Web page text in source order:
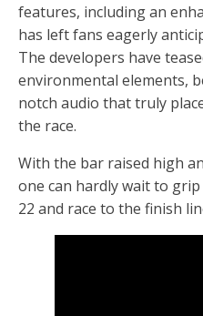
features, including an
has left fans eagerly
The developers have
environmental elements,
notch audio that truly
the race.
With the bar raised high
one can hardly wait to
22 and race to the finish